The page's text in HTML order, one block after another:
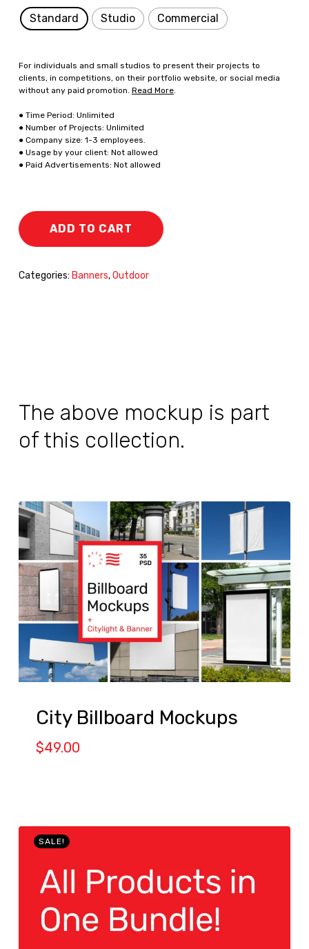
Standard Studio Commercial
For individuals and small studios to present their projects to
clients, in competitions, on their portfolio website, or social media
without any paid promotion. Read More.
● Time Period: Unlimited
● Number of Projects: Unlimited
● Company size: 1-3 employees.
● Usage by your client: Not allowed
● Paid Advertisements: Not allowed
ADD TO CART
Categories: Banners,Outdoor
The above mockup is part
of this collection.
City Billboard Mockups
$49.00
SALE!